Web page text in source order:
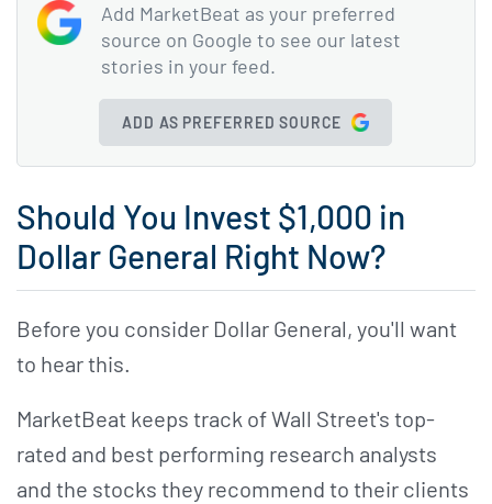
Add MarketBeat as your preferred
source on Google to see our latest
stories in your feed.
ADD AS PREFERRED SOURCE
Should You Invest $1,000 in
Dollar General Right Now?
Before you consider Dollar General, you'll want
to hear this.
MarketBeat keeps track of Wall Street's top-
rated and best performing research analysts
and the stocks they recommend to their clients